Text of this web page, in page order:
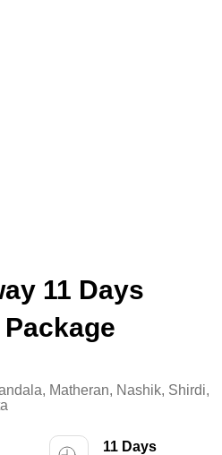
11 Days
, Matheran, Nashik, Shirdi,
11 Days